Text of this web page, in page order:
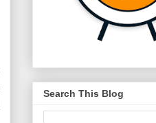
Search This Blog